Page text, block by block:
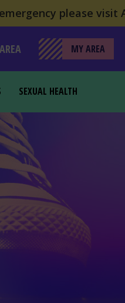
please visit
MY AREA
SEXUAL HEALTH